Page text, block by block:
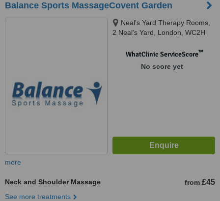
Balance Sports MassageCovent Garden
Neal's Yard Therapy Rooms,
2 Neal's Yard, London, WC2H
WhatClinic ServiceScore™
No score yet
more
Neck and Shoulder Massage from £45
See more treatments